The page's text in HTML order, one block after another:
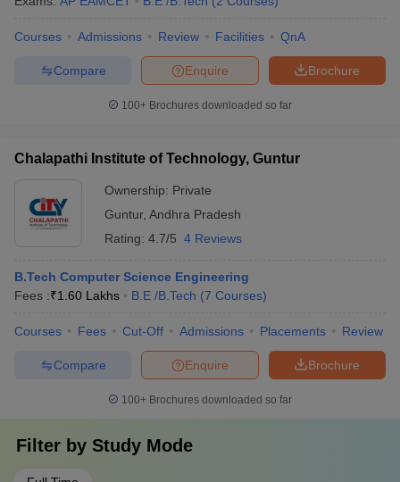
Courses Admissions Review Facilities QnA
Brochure
Enquire
Compare
100+ Brochures downloaded so far
Chalapathi Institute of Technology, Guntur
Ownership: Private
Guntur, Andhra Pradesh
Rating: 4.7/5 4 Reviews
B.Tech Computer Science Engineering
Fees :₹1.60 Lakhs B.E /B.Tech (7 Courses)
Courses Fees Cut-Off Admissions Placements Review
Brochure
Enquire
Compare
100+ Brochures downloaded so far
Filter by Study Mode